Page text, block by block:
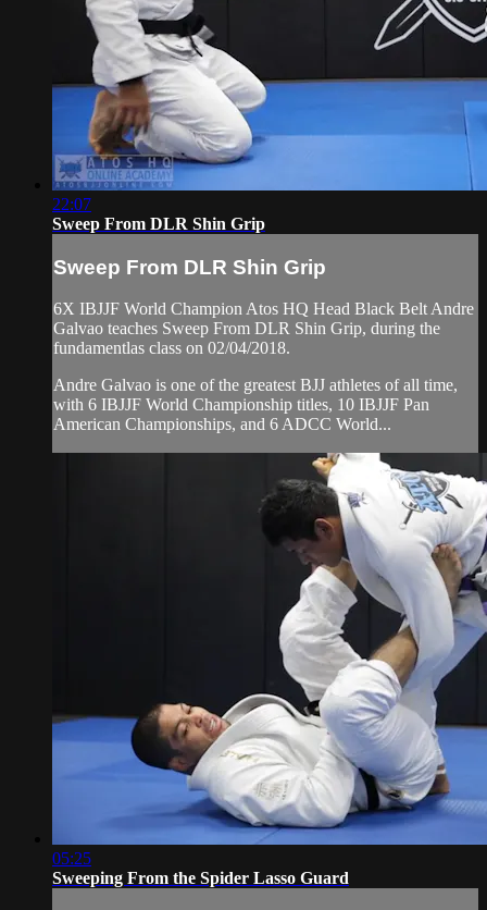
22:07
Sweep From DLR Shin Grip
Sweep From DLR Shin Grip
6X IBJJF World Champion Atos HQ Head Black Belt Andre
Galvao teaches Sweep From DLR Shin Grip, during the
fundamentlas class on 02/04/2018.
Andre Galvao is one of the greatest BJJ athletes of all time,
with 6 IBJJF World Championship titles, 10 IBJJF Pan
American Championships, and 6 ADCC World...
05:25
Sweeping From the Spider Lasso Guard